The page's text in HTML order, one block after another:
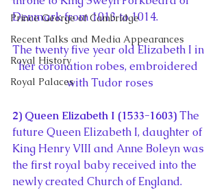
Prince George of Cambridge
Recent Talks and Media Appearances
Royal History
Royal Palaces
Denmark from 1013 to 1014.
The twenty five year old Elizabeth I in
her coronation robes, embroidered
with Tudor roses
2) Queen Elizabeth I (1533-1603) The
future Queen Elizabeth I, daughter of
King Henry VIII and Anne Boleyn was
the first royal baby received into the
newly created Church of England.